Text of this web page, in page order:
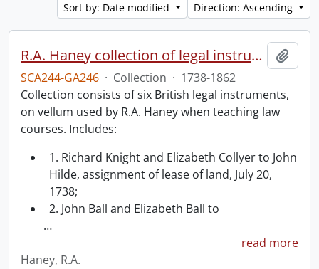
Sort by: Date modified
Direction: Ascending
R.A. Haney collection of legal instruments.
SCA244-GA246 · Collection · 1738-1862
Collection consists of six British legal instruments,
on vellum used by R.A. Haney when teaching law
courses. Includes:
1. Richard Knight and Elizabeth Collyer to John
Hilde, assignment of lease of land, July 20,
1738;
2. John Ball and Elizabeth Ball to
…
read more
Haney, R.A.